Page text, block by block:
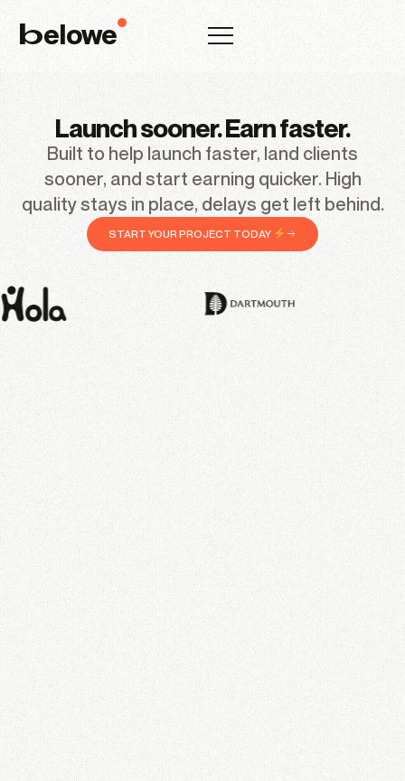
belowe
Launch sooner. Earn faster.
Built to help launch faster, land clients
sooner, and start earning quicker. High
quality stays in place, delays get left behind.
START YOUR PROJECT TODAY